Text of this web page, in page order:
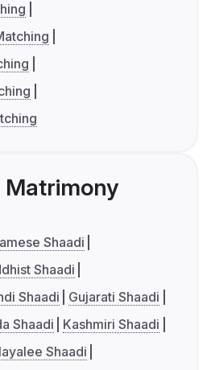
Shaadi
Shaadi
Shaadi
Gujarati Shaadi
Shaadi
Kashmiri Shaadi
Shaadi